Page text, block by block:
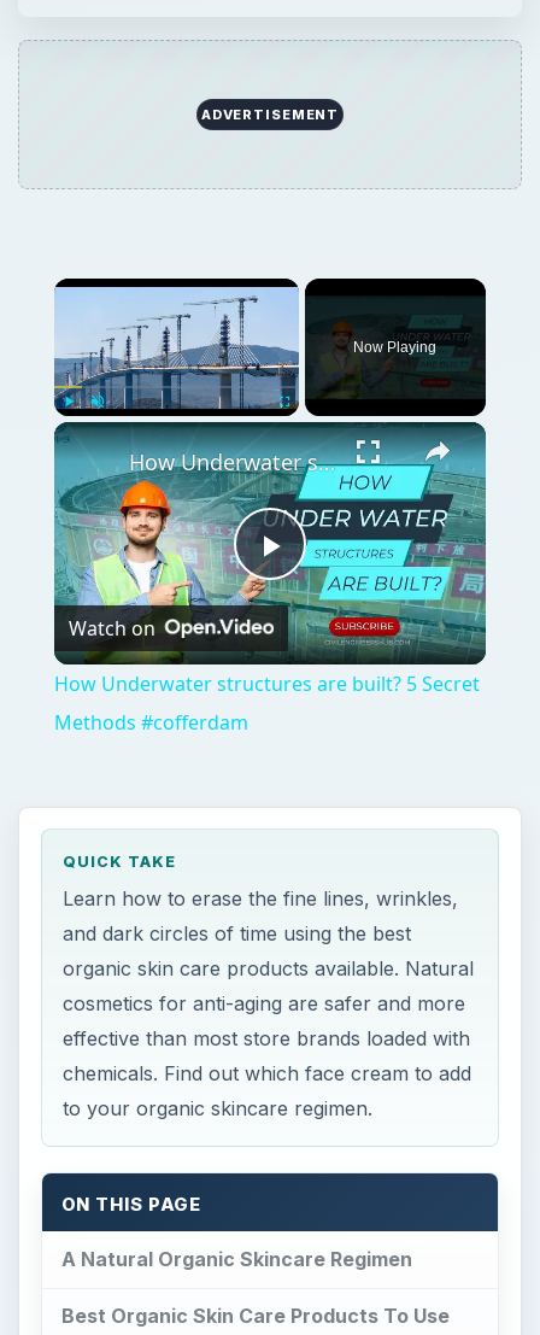
ADVERTISEMENT
Play Unmute Fullscreen
Now Playing
Play
Video
How Underwater structures are built? 5 Secret Methods #cofferdam
Watch on
How Underwater structures are built? 5 Secret
Methods #cofferdam
QUICK TAKE
Learn how to erase the fine lines, wrinkles,
and dark circles of time using the best
organic skin care products available. Natural
cosmetics for anti-aging are safer and more
effective than most store brands loaded with
chemicals. Find out which face cream to add
to your organic skincare regimen.
ON THIS PAGE
A Natural Organic Skincare Regimen
Best Organic Skin Care Products To Use